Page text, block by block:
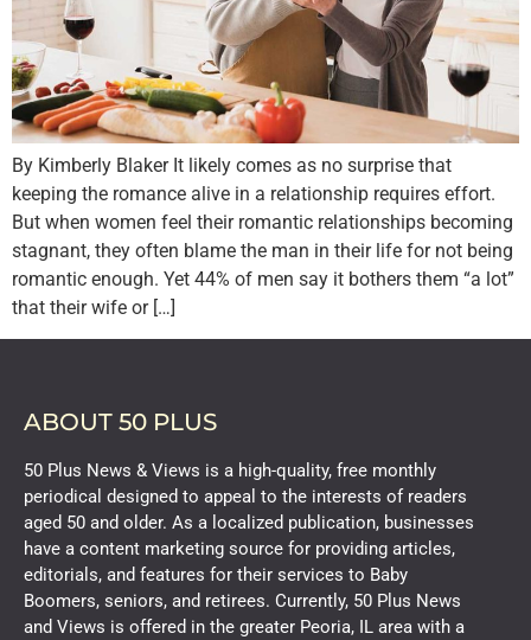
By Kimberly Blaker It likely comes as no surprise that
keeping the romance alive in a relationship requires effort.
But when women feel their romantic relationships becoming
stagnant, they often blame the man in their life for not being
romantic enough. Yet 44% of men say it bothers them “a lot”
that their wife or […]
ABOUT 50 PLUS
50 Plus News & Views is a high-quality, free monthly
periodical designed to appeal to the interests of readers
aged 50 and older. As a localized publication, businesses
have a content marketing source for providing articles,
editorials, and features for their services to Baby
Boomers, seniors, and retirees. Currently, 50 Plus News
and Views is offered in the greater Peoria, IL area with a